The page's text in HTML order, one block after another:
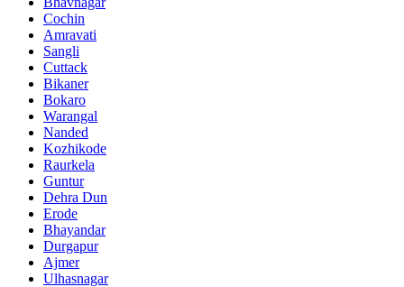
Cochin
Amravati
Sangli
Cuttack
Bikaner
Bokaro
Warangal
Nanded
Kozhikode
Raurkela
Guntur
Dehra Dun
Erode
Bhayandar
Durgapur
Ajmer
Ulhasnagar